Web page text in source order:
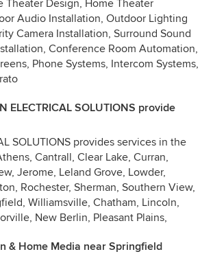
Theater Design, Home Theater
Audio Installation, Outdoor Lighting
Camera Installation, Surround Sound
Conference Room Automation,
Phone Systems, Intercom Systems,
ELECTRICAL SOLUTIONS provide
SOLUTIONS provides services in the
Cantrall, Clear Lake, Curran,
Jerome, Leland Grove, Lowder,
Rochester, Sherman, Southern View,
Williamsville, Chatham, Lincoln,
New Berlin, Pleasant Plains,
& Home Media near Springfield